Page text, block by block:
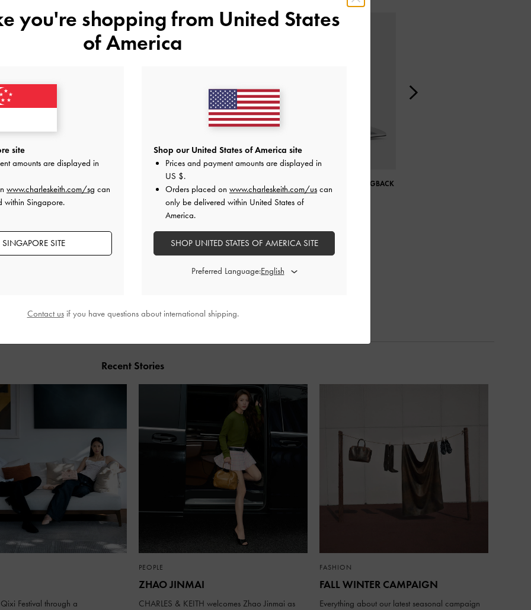
BOW CRYSTAL-EMBELLISHED
METALLIC LEATHER SLINGBACK
PUMPS
BOW CROSSOVER GEM-
EMBELLISHED MULES
METALLIC SCULPTURAL SLINGBACK
WEDGES
Recent Stories
Festival through a
PEOPLE
ZHAO JINMAI
CHARLES & KEITH welcomes Zhao Jinmai as
FASHION
FALL WINTER CAMPAIGN
Everything about our latest seasonal campaign
you're shopping from United States
of America
site
amounts are displayed in
www.charleskeith.com/sg can
within Singapore.
SITE
Shop our United States of America site
Prices and payment amounts are displayed in
US $.
Orders placed on www.charleskeith.com/us can
only be delivered within United States of
America.
SHOP UNITED STATES OF AMERICA SITE
Preferred Language:
Contact usif you have questions about international shipping.